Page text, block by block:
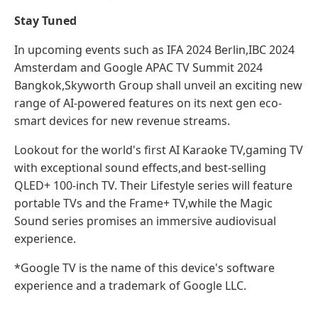
Stay Tuned
In upcoming events such as IFA 2024 Berlin,IBC 2024
Amsterdam and Google APAC TV Summit 2024
Bangkok,Skyworth Group shall unveil an exciting new
range of AI-powered features on its next gen eco-
smart devices for new revenue streams.
Lookout for the world's first AI Karaoke TV,gaming TV
with exceptional sound effects,and best-selling
QLED+ 100-inch TV. Their Lifestyle series will feature
portable TVs and the Frame+ TV,while the Magic
Sound series promises an immersive audiovisual
experience.
*Google TV is the name of this device's software
experience and a trademark of Google LLC.